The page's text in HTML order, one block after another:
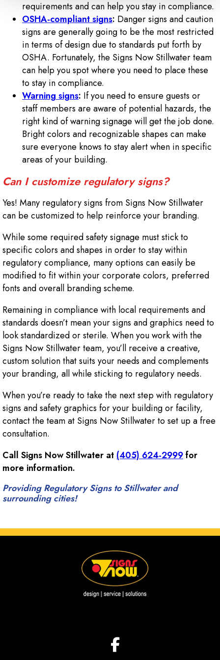
requirements and can help you stay in compliance.
OSHA-compliant signs: Danger signs and caution
signs are generally going to be the most restricted
in terms of design due to standards put forth by
OSHA. Fortunately, the Signs Now Stillwater team
can help you spot where you need to place these
to stay in compliance.
Warning signs: If you need to ensure guests or
staff members are aware of potential hazards, the
right kind of warning signage will get the job done.
Bright colors and recognizable shapes can make
sure everyone knows to stay alert when in specific
areas of your building.
Can I customize regulatory signs?
Yes! Many regulatory signs from Signs Now Stillwater
can be customized to help reinforce your branding.
While some required safety signage must stick to
specific colors and shapes in order to stay within
regulatory compliance, many options can easily be
modified to fit within your corporate colors, preferred
fonts and overall branding scheme.
Remaining in compliance with local requirements and
standards doesn’t mean your signs and graphics need to
look standardized or sterile. When you work with the
Signs Now Stillwater team, you’ll receive a creative,
custom solution that suits your needs and complements
your branding, all while sticking to regulatory needs.
When you’re ready to take the next step with regulatory
signs and safety graphics for your building or facility,
contact the team at Signs Now Stillwater to set up a free
consultation.
Call Signs Now Stillwater at(405) 624-2999for
more information.
Providing Regulatory Signs to Stillwater and
surrounding cities!